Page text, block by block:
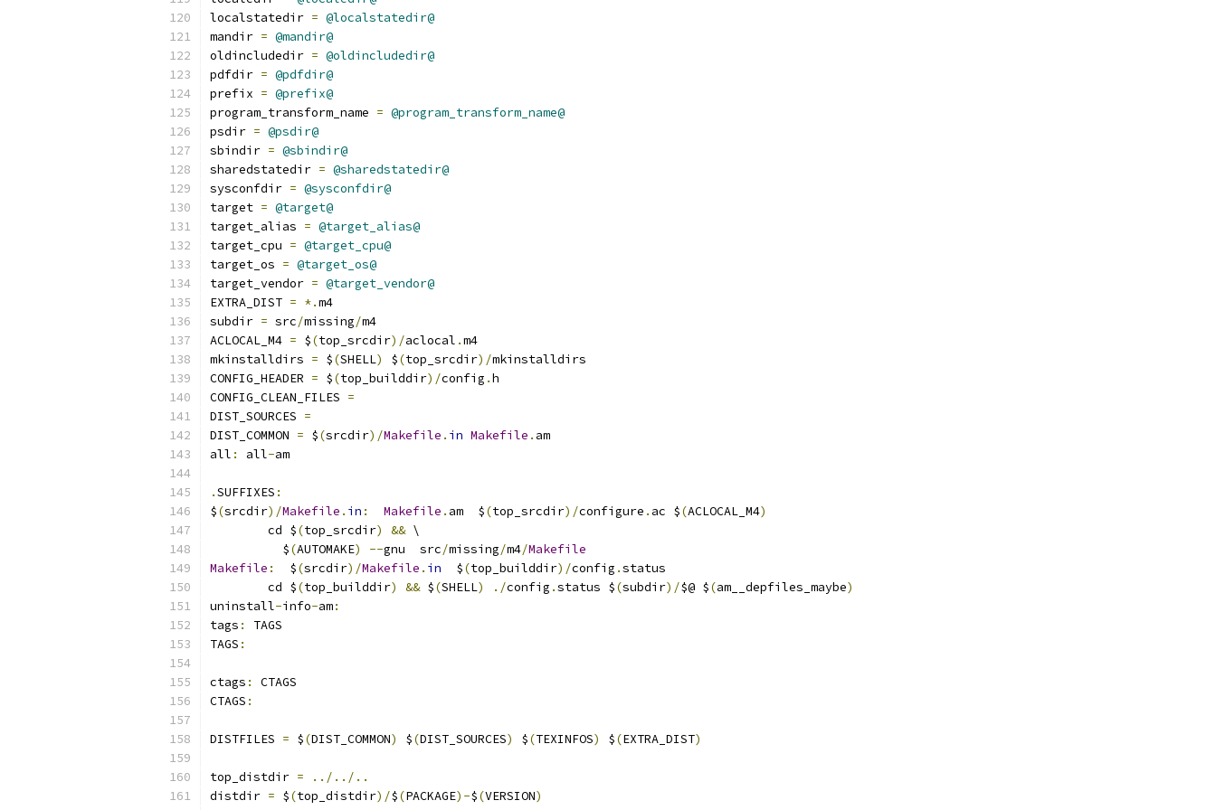
localstatedir = @localstatedir@
mandir = @mandir@
oldincludedir = @oldincludedir@
pdfdir = @pdfdir@
prefix = @prefix@
program_transform_name = @program_transform_name@
psdir = @psdir@
sbindir = @sbindir@
sharedstatedir = @sharedstatedir@
sysconfdir = @sysconfdir@
target = @target@
target_alias = @target_alias@
target_cpu = @target_cpu@
target_os = @target_os@
target_vendor = @target_vendor@
EXTRA_DIST = *.m4
subdir = src/missing/m4
ACLOCAL_M4 = $(top_srcdir)/aclocal .m4
mkinstalldirs = $(SHELL) $(top_srcdir)/mkinstalldirs
CONFIG_HEADER = $(top_builddir)/config .h
CONFIG_CLEAN_FILES =
DIST_SOURCES =
DIST_COMMON = $(srcdir)/Makefile . in Makefile . am
all : all-am
.SUFFIXES :
$(srcdir)/Makefile . in : Makefile . am  $(top_srcdir)/configure . ac $(ACLOCAL_M4)
	cd $
(top_srcdir) && \
	  $
(AUTOMAKE) --gnu  src/missing/m4/Makefile
Makefile :
  $
(srcdir)/Makefile . in
  $
(top_builddir)/config .status
	cd $
(top_builddir) && $(SHELL) ./config .status $(subdir)/$@ $(am__depfiles_maybe)
uninstall-info-am:
tags :
TAGS
TAGS :
ctags :
CTAGS
CTAGS :
DISTFILES = $(DIST_COMMON) $(DIST_SOURCES) $(TEXINFOS) $(EXTRA_DIST)
top_distdir =
../../..
distdir = $(top_distdir)/$(PACKAGE)-$(VERSION)